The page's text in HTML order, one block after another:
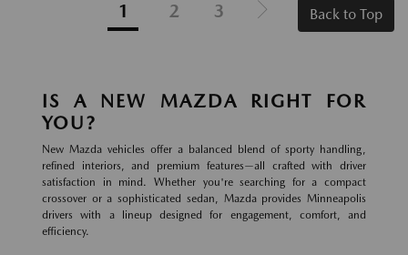
1 2 3 Back to Top
IS A NEW MAZDA RIGHT FOR
YOU?
New Mazda vehicles offer a balanced blend of sporty handling,
refined interiors, and premium features—all crafted with driver
satisfaction in mind. Whether you're searching for a compact
crossover or a sophisticated sedan, Mazda provides Minneapolis
drivers with a lineup designed for engagement, comfort, and
efficiency.